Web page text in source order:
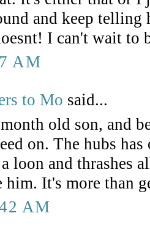
and keep telling
I can't wait to
AM
to Mo said...
old son, and
on. The hubs
loon and thrashes
him. It's more than
AM